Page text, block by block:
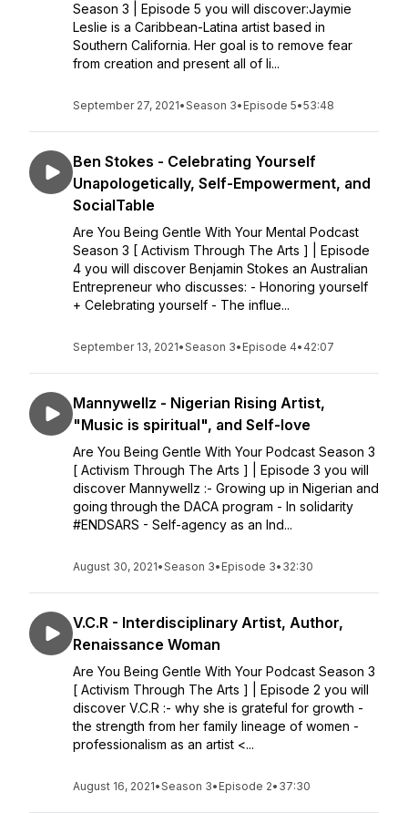
Season 3 | Episode 5 you will discover:Jaymie
Leslie is a Caribbean-Latina artist based in
Southern California. Her goal is to remove fear
from creation and present all of li...
September 27, 2021•Season 3• Episode 5•53:48
Ben Stokes - Celebrating Yourself
Unapologetically, Self-Empowerment, and
SocialTable
Are You Being Gentle With Your Mental Podcast
Season 3 [ Activism Through The Arts ] | Episode
4 you will discover Benjamin Stokes an Australian
Entrepreneur who discusses: - Honoring yourself
+ Celebrating yourself - The influe...
September 13, 2021•Season 3• Episode 4• 42:07
Mannywellz - Nigerian Rising Artist,
"Music is spiritual", and Self-love
Are You Being Gentle With Your Podcast Season 3
[ Activism Through The Arts ] | Episode 3 you will
discover Mannywellz :- Growing up in Nigerian and
going through the DACA program - In solidarity
#ENDSARS - Self-agency as an Ind...
August 30, 2021•Season 3• Episode 3• 32:30
V.C.R - Interdisciplinary Artist, Author,
Renaissance Woman
Are You Being Gentle With Your Podcast Season 3
[ Activism Through The Arts ] | Episode 2 you will
discover V.C.R :- why she is grateful for growth -
the strength from her family lineage of women -
professionalism as an artist <...
August 16, 2021•Season 3• Episode 2• 37:30